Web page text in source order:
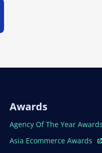
Awards
Open In New Window
Agency Of The Year Awards
Open In New Window
Asia Ecommerce Awards